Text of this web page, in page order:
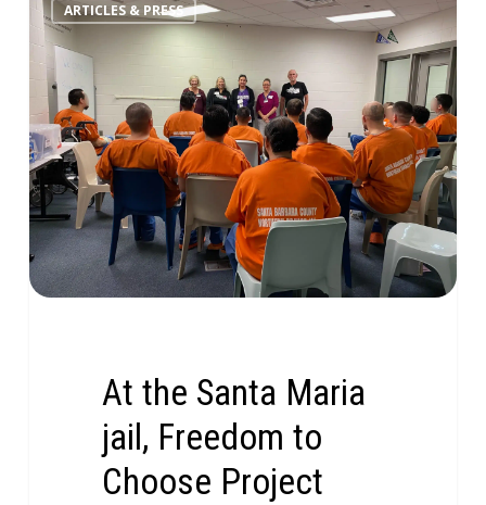
ARTICLES & PRESS
At the Santa Maria
jail, Freedom to
Choose Project